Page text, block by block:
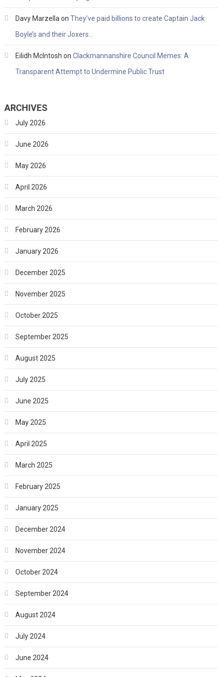
Davy Marzella on They’ve paid billions to create Captain Jack
Boyle’s and their Joxers…
Eilidh McIntosh on Clackmannanshire Council Memes: A
Transparent Attempt to Undermine Public Trust
ARCHIVES
July 2026
June 2026
May 2026
April 2026
March 2026
February 2026
January 2026
December 2025
November 2025
October 2025
September 2025
August 2025
July 2025
June 2025
May 2025
April 2025
March 2025
February 2025
January 2025
December 2024
November 2024
October 2024
September 2024
August 2024
July 2024
June 2024